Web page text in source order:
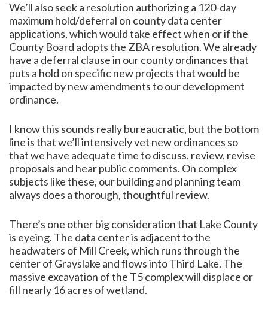
We’ll also seek a resolution authorizing a 120-day
maximum hold/deferral on county data center
applications, which would take effect when or if the
County Board adopts the ZBA resolution. We already
have a deferral clause in our county ordinances that
puts a hold on specific new projects that would be
impacted by new amendments to our development
ordinance.
I know this sounds really bureaucratic, but the bottom
line is that we’ll intensively vet new ordinances so
that we have adequate time to discuss, review, revise
proposals and hear public comments. On complex
subjects like these, our building and planning team
always does a thorough, thoughtful review.
There’s one other big consideration that Lake County
is eyeing. The data center is adjacent to the
headwaters of Mill Creek, which runs through the
center of Grayslake and flows into Third Lake. The
massive excavation of the T5 complex will displace or
fill nearly 16 acres of wetland.